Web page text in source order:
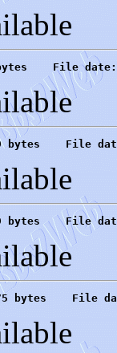
File
bytes    File
bytes    File
bytes    File